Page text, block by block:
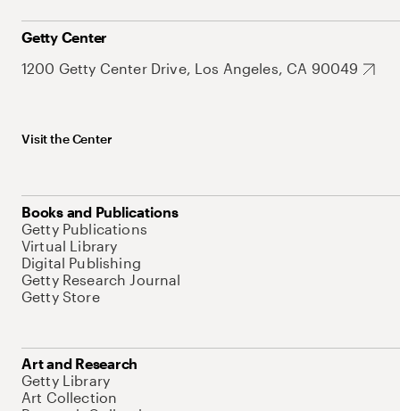
Getty Center
1200 Getty Center Drive, Los Angeles, CA 90049
Visit the Center
Books and Publications
Getty Publications
Virtual Library
Digital Publishing
Getty Research Journal
Getty Store
Art and Research
Getty Library
Art Collection